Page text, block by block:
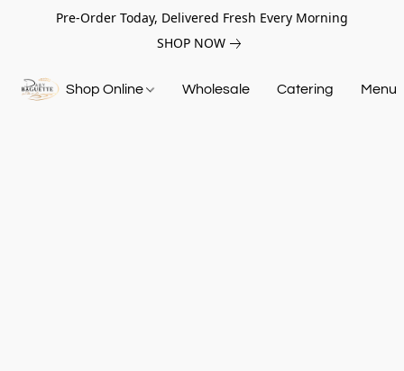
Pre-Order Today, Delivered Fresh Every Morning
SHOP NOW
Shop Online Wholesale Catering Menu